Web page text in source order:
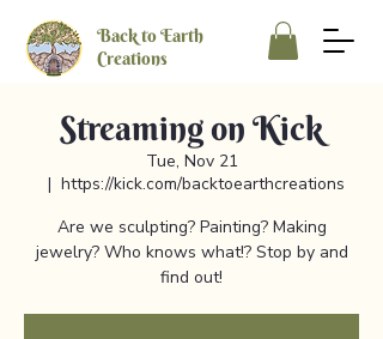
Back to Earth
Creations
Streaming on Kick
Tue, Nov 21
  |
https://kick.com/backtoearthcreations
Are we sculpting? Painting? Making
jewelry? Who knows what!? Stop by and
find out!